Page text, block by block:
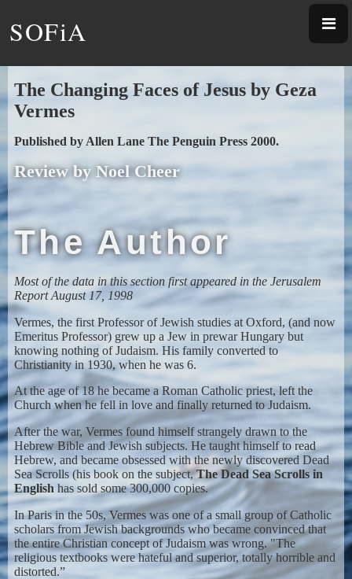
SOFiA
The Changing Faces of Jesusby Geza
Vermes
Published by Allen Lane The Penguin Press 2000.
Review by Noel Cheer
The Author
Most of the data in this section first appeared in the Jerusalem
Report August 17, 1998
Vermes, the first Professor of Jewish studies at Oxford, (and now
Emeritus Professor) grew up a Jew in prewar Hungary but
knowing nothing of Judaism. His family converted to
Christianity in 1930, when he was 6.
At the age of 18 he became a Roman Catholic priest, left the
Church when he fell in love and finally returned to Judaism.
After the war, Vermes found himself strangely drawn to the
Hebrew Bible and Jewish subjects. He taught himself to read
Hebrew, and became obsessed with the newly discovered Dead
Sea Scrolls (his book on the subject,The Dead Sea Scrolls in
English has sold some 300,000 copies.
In Paris in the 50s, Vermes was one of a small group of Catholic
scholars from Jewish backgrounds who became convinced that
the entire Christian concept of Judaism was wrong. "The
religious textbooks were hateful and superior, totally horrible and
distorted.”